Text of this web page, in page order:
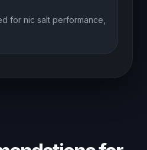
for nic salt performance,